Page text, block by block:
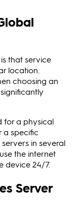
that service
location.
choosing an
for a physical
a specific
in several
the internet
device 24/7.
Server